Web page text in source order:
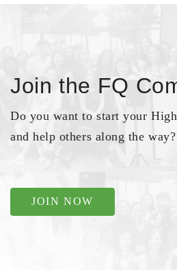
Join the FQ
Do you want to start your
and help others along the way?
JOIN NOW